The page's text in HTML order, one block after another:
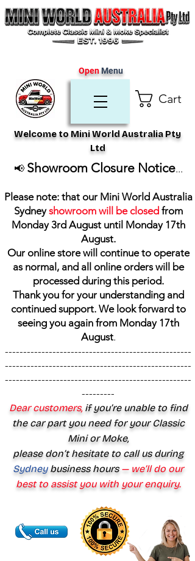
Cart
Welcome to Mini World Australia Pty
Ltd
OpenMenu
📢 Showroom Closure Notice...
Please note: that our Mini World Australia
Sydneyshowroom will be closed from
Monday 3rd August until Monday 17th
August.
Our online store will continue to operate
as normal, and all online orders will be
processed during this period.
Thank you for your understanding and
continued support. We look forward to
seeing you again from Monday 17th
August.
---------------------------------------------------
---------------------------------------------------
---------------------------------------------------
---------
Dear customers,if you’re unable to find
the car part you need for your Classic
Mini or Moke,
please don’t hesitate to call us during
Sydney business hours— we’ll do our
best to assist you with your enquiry.